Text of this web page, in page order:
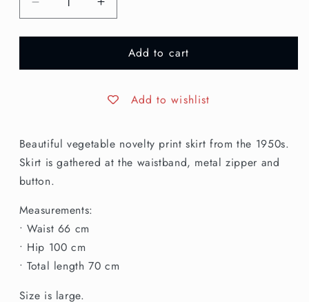
Decrease
quantity
for
|
Print
Skirt
Increase
quantity
for
|
Cotton
Print
Skirt
Add to cart
Add to wishlist
Beautiful vegetable novelty print skirt from the 1950s.
Skirt is gathered at the waistband, metal zipper and
button.
Measurements:
• Waist 66 cm
• Hip 100 cm
• Total length 70 cm
Size is large.